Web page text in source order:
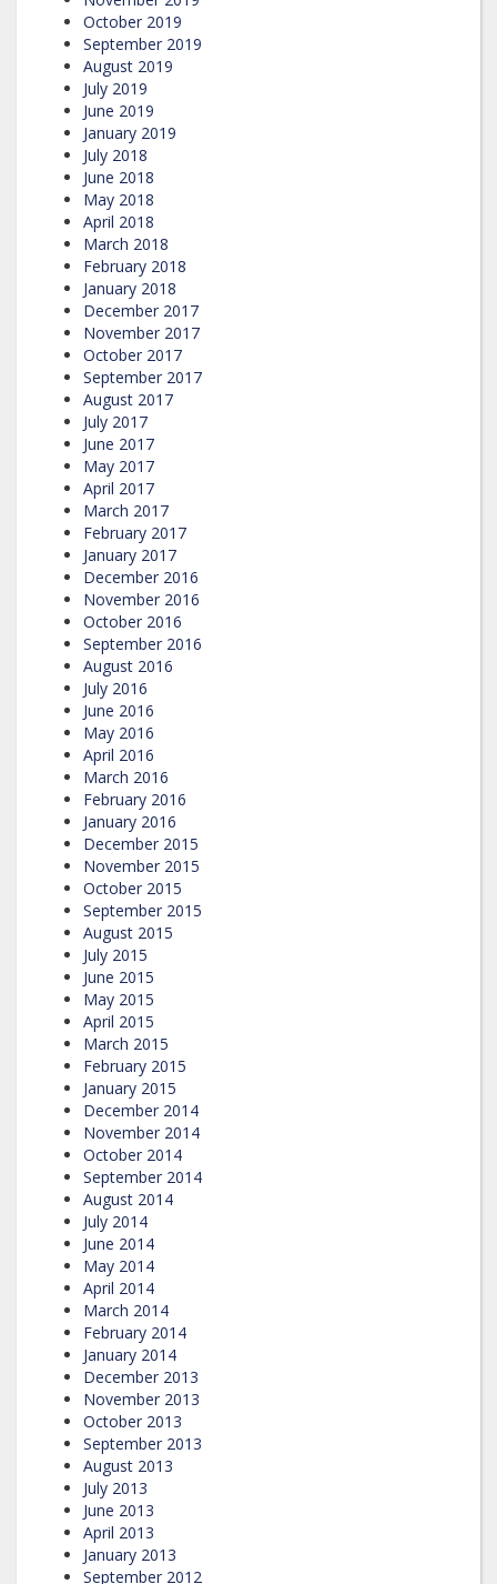
October 2019
September 2019
August 2019
July 2019
June 2019
January 2019
July 2018
June 2018
May 2018
April 2018
March 2018
February 2018
January 2018
December 2017
November 2017
October 2017
September 2017
August 2017
July 2017
June 2017
May 2017
April 2017
March 2017
February 2017
January 2017
December 2016
November 2016
October 2016
September 2016
August 2016
July 2016
June 2016
May 2016
April 2016
March 2016
February 2016
January 2016
December 2015
November 2015
October 2015
September 2015
August 2015
July 2015
June 2015
May 2015
April 2015
March 2015
February 2015
January 2015
December 2014
November 2014
October 2014
September 2014
August 2014
July 2014
June 2014
May 2014
April 2014
March 2014
February 2014
January 2014
December 2013
November 2013
October 2013
September 2013
August 2013
July 2013
June 2013
April 2013
January 2013
September 2012